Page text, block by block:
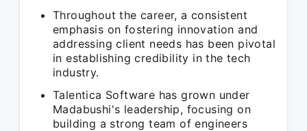
Throughout the career, a consistent
emphasis on fostering innovation and
addressing client needs has been pivotal
in establishing credibility in the tech
industry.
Talentica Software has grown under
Madabushi's leadership, focusing on
building a strong team of engineers